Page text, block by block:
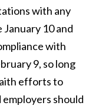
with any
10 and
with
9, so long
efforts to
should